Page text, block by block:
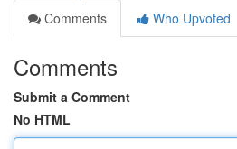
Comments
Who Upvoted
Comments
Submit a Comment
No HTML